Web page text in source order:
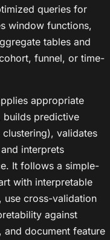
queries for
window functions,
tables and
funnel, or time-
appropriate
builds predictive
validates
interprets
It follows a simple-
with interpretable
use cross-validation
against
and document feature